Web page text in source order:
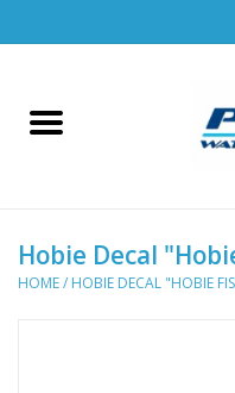
Home
Racks & Trailers
Hobie Decal
HOME/ HOBIE DECAL "HOBIE